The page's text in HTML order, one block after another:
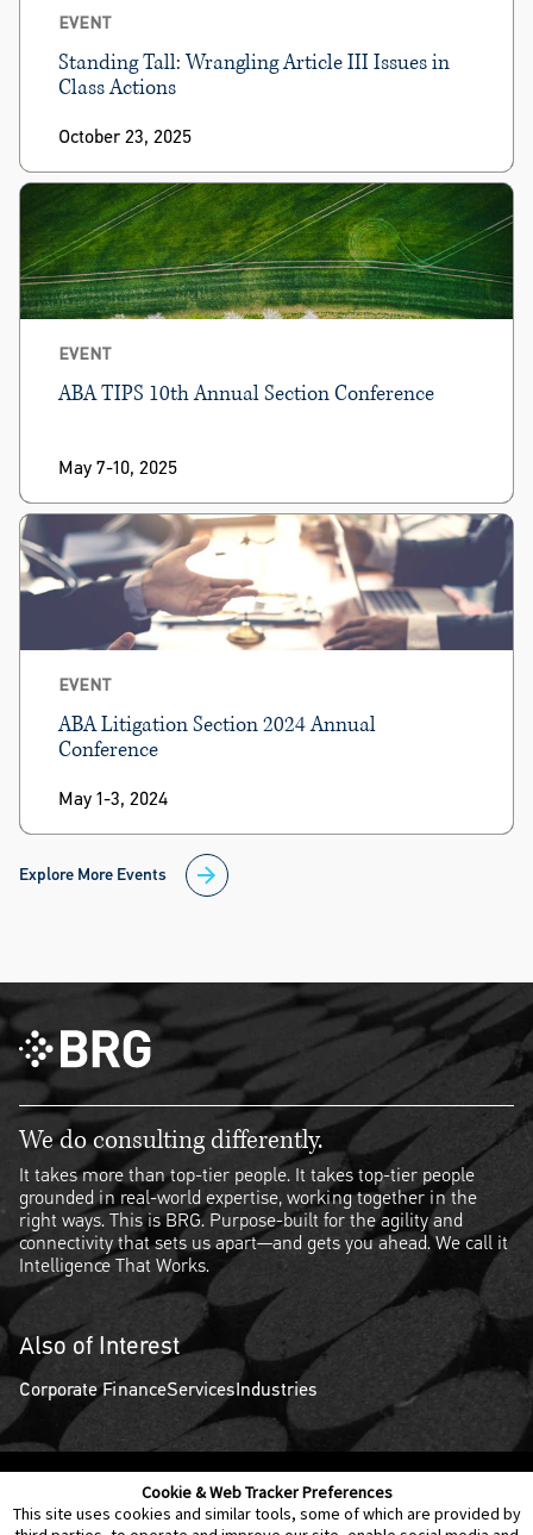
Cookie & Web Tracker Preferences
This site uses cookies and similar tools, some of which are provided by
EVENT
Standing Tall: Wrangling Article III Issues in
Class Actions
October 23, 2025
EVENT
ABA TIPS 10th Annual Section Conference
May 7-10, 2025
EVENT
ABA Litigation Section 2024 Annual
Conference
May 1-3, 2024
Explore More Events
We do consulting differently.
It takes more than top-tier people. It takes top-tier people
grounded in real-world expertise, working together in the
right ways. This is BRG. Purpose-built for the agility and
connectivity that sets us apart—and gets you ahead. We call it
Intelligence That Works.
Also of Interest
Corporate FinanceServicesIndustries
Contact Us Disclaimer Legal Policies Privacy